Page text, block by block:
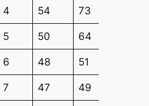
4 54 73
5 50 64
6 48 51
7 47 49